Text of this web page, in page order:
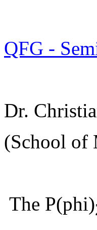
QFG -
Dr.
(School of
The P(phi)